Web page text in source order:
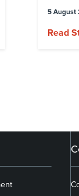
5 August
Read